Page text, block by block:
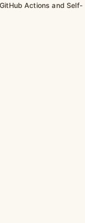
Actions and Self-